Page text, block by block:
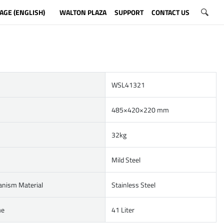
(ENGLISH) WALTON PLAZA SUPPORT CONTACT US
WSL41321
485×420×220 mm
32kg
Mild Steel
Material Stainless Steel
41 Liter